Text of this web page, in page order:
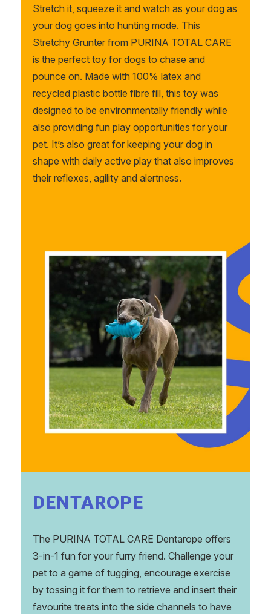
Stretch it, squeeze it and watch as your dog as
your dog goes into hunting mode. This
Stretchy Grunter from PURINA TOTAL CARE
is the perfect toy for dogs to chase and
pounce on. Made with 100% latex and
recycled plastic bottle fibre fill, this toy was
designed to be environmentally friendly while
also providing fun play opportunities for your
pet. It’s also great for keeping your dog in
shape with daily active play that also improves
their reflexes, agility and alertness.
DENTAROPE
The PURINA TOTAL CARE Dentarope offers
3-in-1 fun for your furry friend. Challenge your
pet to a game of tugging, encourage exercise
by tossing it for them to retrieve and insert their
favourite treats into the side channels to have